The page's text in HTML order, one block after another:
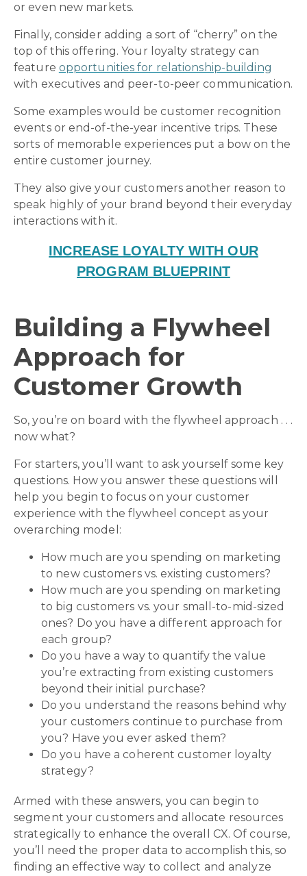
or even new markets.
Finally, consider adding a sort of “cherry” on the
top of this offering. Your loyalty strategy can
feature opportunities for relationship-building
with executives and peer-to-peer communication.
Some examples would be customer recognition
events or end-of-the-year incentive trips. These
sorts of memorable experiences put a bow on the
entire customer journey.
They also give your customers another reason to
speak highly of your brand beyond their everyday
interactions with it.
INCREASE LOYALTY WITH OUR
PROGRAM BLUEPRINT
Building a Flywheel
Approach for
Customer Growth
So, you’re on board with the flywheel approach . . .
now what?
For starters, you’ll want to ask yourself some key
questions. How you answer these questions will
help you begin to focus on your customer
experience with the flywheel concept as your
overarching model:
How much are you spending on marketing
to new customers vs. existing customers?
How much are you spending on marketing
to big customers vs. your small-to-mid-sized
ones? Do you have a different approach for
each group?
Do you have a way to quantify the value
you’re extracting from existing customers
beyond their initial purchase?
Do you understand the reasons behind why
your customers continue to purchase from
you? Have you ever asked them?
Do you have a coherent customer loyalty
strategy?
Armed with these answers, you can begin to
segment your customers and allocate resources
strategically to enhance the overall CX. Of course,
you’ll need the proper data to accomplish this, so
finding an effective way to collect and analyze